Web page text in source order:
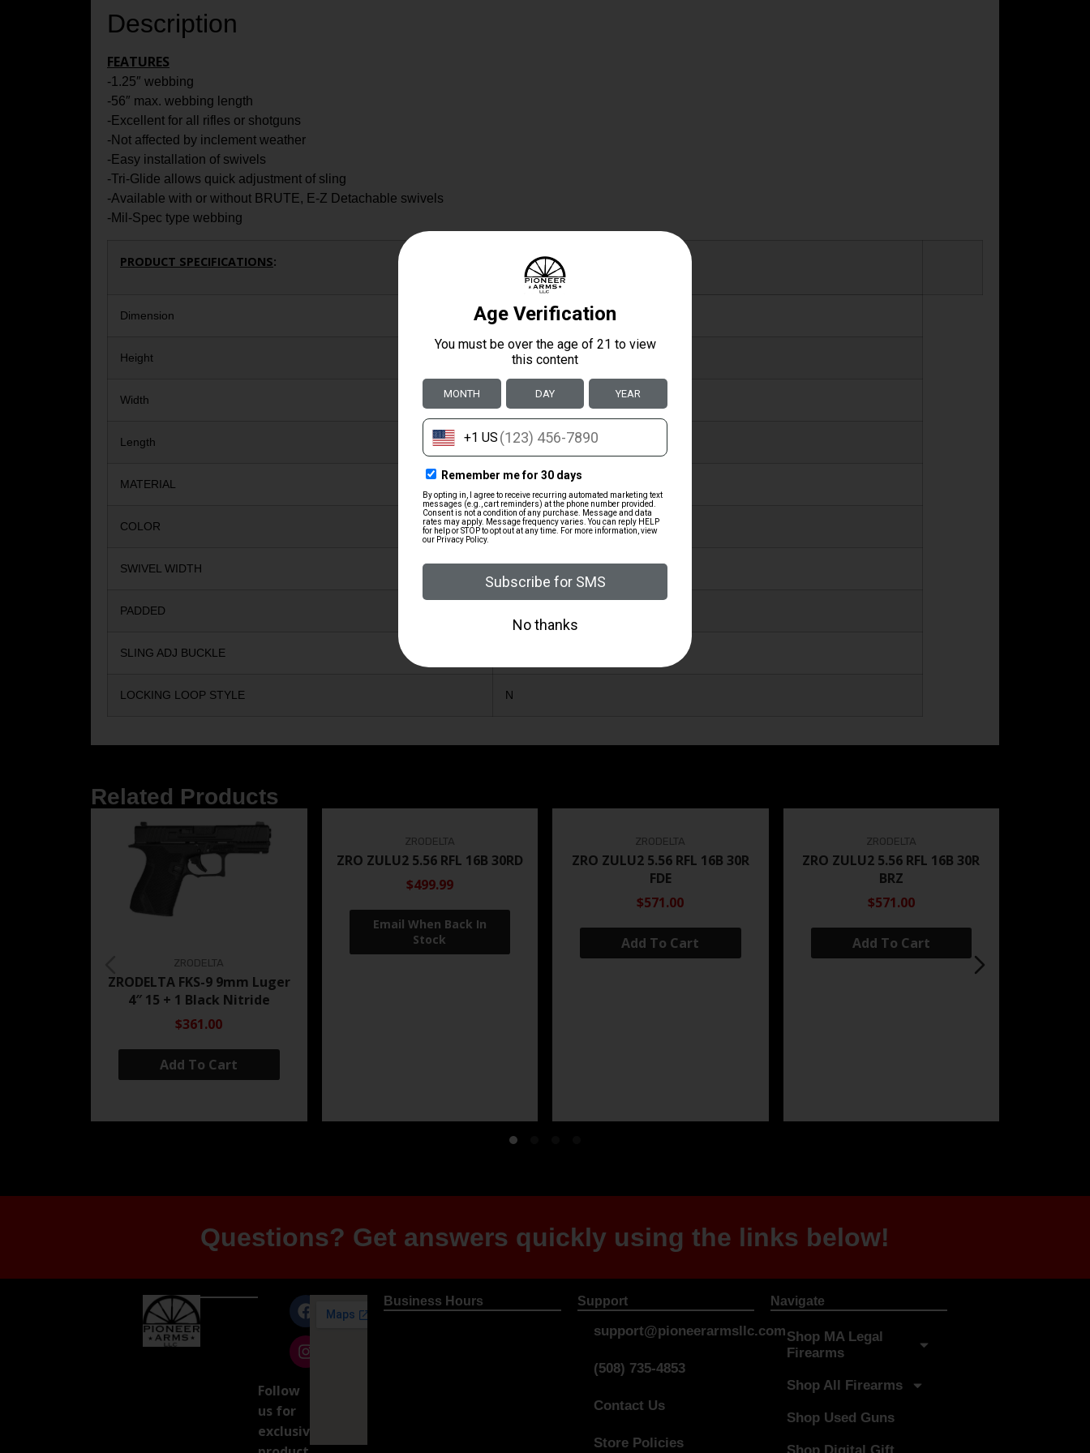
Description
FEATURES
-1.25″ webbing
-56″ max. webbing length
-Excellent for all rifles or shotguns
-Not affected by inclement weather
-Easy installation of swivels
-Tri-Glide allows quick adjustment of sling
-Available with or without BRUTE, E-Z Detachable swivels
-Mil-Spec type webbing
PRODUCT SPECIFICATIONS:
Dimension 1.40 X 4.10 X 14.00
Height 1.4000
Width 4.1000
Length 14.0000
MATERIAL NYLON WEBBING
COLOR MOSSY OAK NEW BREAK-UP
SWIVEL WIDTH
PADDED
SLING ADJ BUCKLE
LOCKING LOOP STYLE N
Related Products
ZRODELTA
ZRODELTA FKS-9 9mm Luger
4″ 15 + 1 Black Nitride
$361.00
Add To Cart
ZRODELTA
ZRO ZULU2 5.56 RFL 16B 30RD
$499.99
ZRODELTA
ZRO ZULU2 5.56 RFL 16B 30R
FDE
$571.00
Add To Cart
ZRODELTA
ZRO ZULU2 5.56 RFL 16B 30R
BRZ
$571.00
Add To Cart
Questions? Get answers quickly using the links below!
Follow
us for
exclusive
Business Hours Support
support@pioneerarmsllc.com
(508) 735-4853
Contact Us
Store Policies
Navigate
Shop MA Legal
Firearms
Shop All Firearms
Shop Used Guns